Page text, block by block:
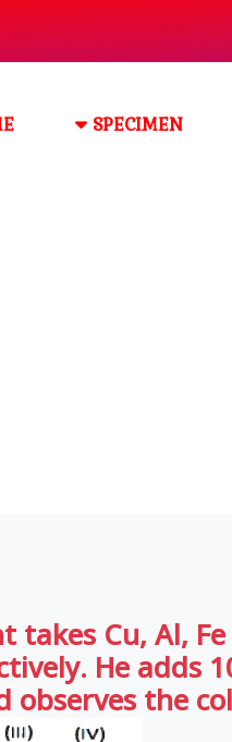
SPECIMEN
takes Cu, Al,
He adds
observes the